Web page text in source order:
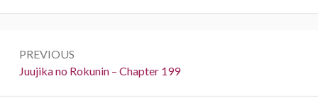
navigation
PREVIOUS
Previous:
Juujika no Rokunin – Chapter 199